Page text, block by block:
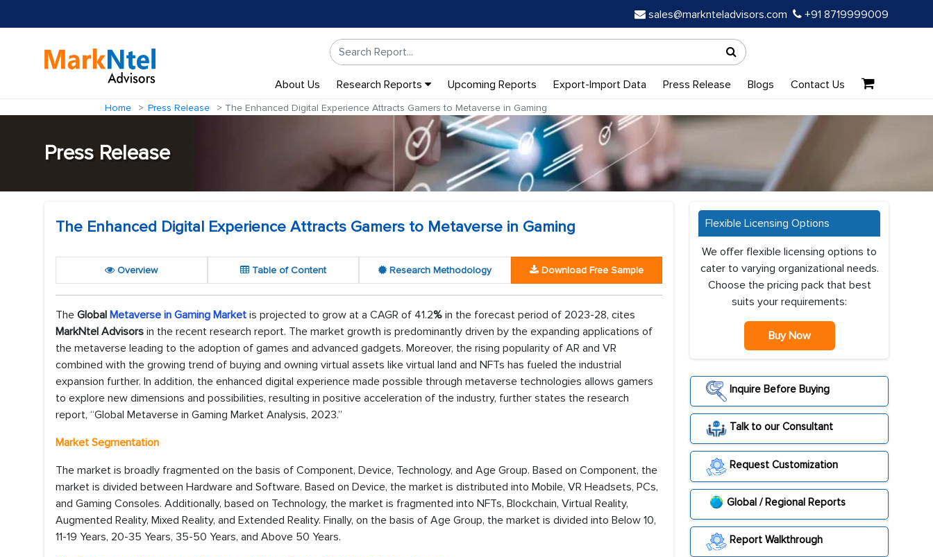
sales@marknteladvisors.com +91 8719999009
About Us Research Reports Upcoming Reports Export-Import Data Press Release Blogs Contact Us
Home Press Release The Enhanced Digital Experience Attracts Gamers to Metaverse in Gaming
Press Release
The Enhanced Digital Experience Attracts Gamers to Metaverse in Gaming
Overview Table of Content Research Methodology Download Free Sample
The Global Metaverse in Gaming Market is projected to grow at a CAGR of 41.2% in the forecast period of 2023-28, cites
MarkNtel Advisors in the recent research report. The market growth is predominantly driven by the expanding applications of
the metaverse leading to the adoption of games and advanced gadgets. Moreover, the rising popularity of AR and VR
combined with the growing trend of buying and owning virtual assets like virtual land and NFTs has fueled the industrial
expansion further. In addition, the enhanced digital experience made possible through metaverse technologies allows gamers
to explore new dimensions and possibilities, resulting in positive acceleration of the industry, further states the research
report, “Global Metaverse in Gaming Market Analysis, 2023.”
Market Segmentation
The market is broadly fragmented on the basis of Component, Device, Technology, and Age Group. Based on Component, the
market is divided between Hardware and Software. Based on Device, the market is distributed into Mobile, VR Headsets, PCs,
and Gaming Consoles. Additionally, based on Technology, the market is fragmented into NFTs, Blockchain, Virtual Reality,
Augmented Reality, Mixed Reality, and Extended Reality. Finally, on the basis of Age Group, the market is divided into Below 10,
11-19 Years, 20-35 Years, 35-50 Years, and Above 50 Years.
Flexible Licensing Options
We offer flexible licensing options to
cater to varying organizational needs.
Choose the pricing pack that best
suits your requirements:
Buy Now
Inquire Before Buying
Talk to our Consultant
Request Customization
Global / Regional Reports
Report Walkthrough